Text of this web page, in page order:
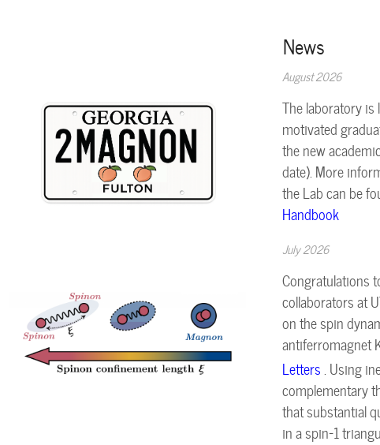
News
August 2026
The laboratory
motivated
the new
date). More
the Lab can be
Handbook
July 2026
Congratulations
collaborators at
on the spin
antiferromagnet
Letters . Using
complementary
that substantial
in a spin-1